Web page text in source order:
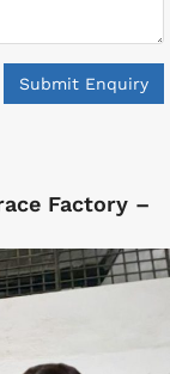
Submit Enquiry
Factory –